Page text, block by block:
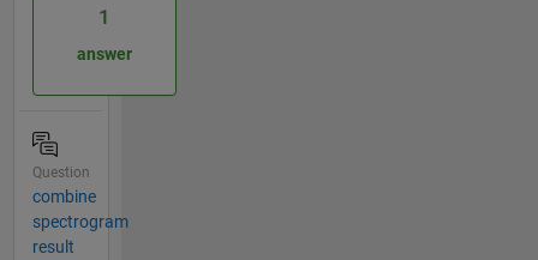
1
answer
Question
combine
spectrogram
result